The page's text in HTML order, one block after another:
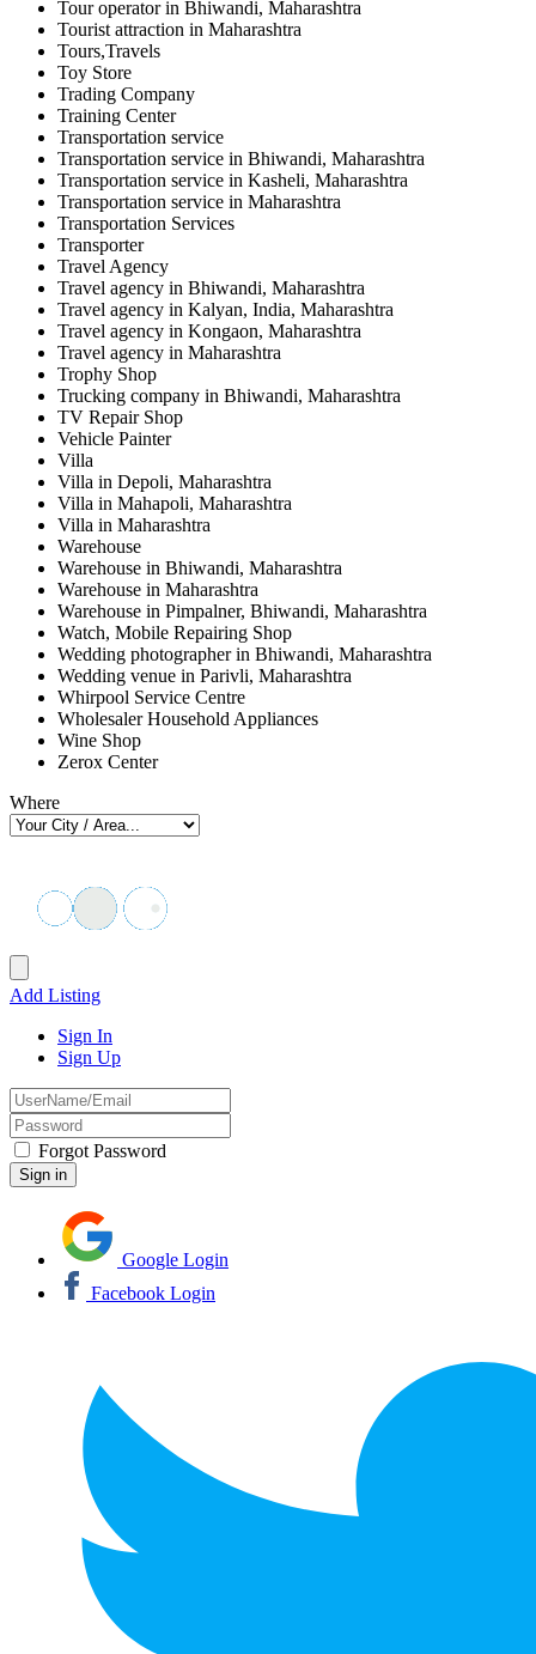
Tour operator in Bhiwandi, Maharashtra
Tourist attraction in Maharashtra
Tours,Travels
Toy Store
Trading Company
Training Center
Transportation service
Transportation service in Bhiwandi, Maharashtra
Transportation service in Kasheli, Maharashtra
Transportation service in Maharashtra
Transportation Services
Transporter
Travel Agency
Travel agency in Bhiwandi, Maharashtra
Travel agency in Kalyan, India, Maharashtra
Travel agency in Kongaon, Maharashtra
Travel agency in Maharashtra
Trophy Shop
Trucking company in Bhiwandi, Maharashtra
TV Repair Shop
Vehicle Painter
Villa
Villa in Depoli, Maharashtra
Villa in Mahapoli, Maharashtra
Villa in Maharashtra
Warehouse
Warehouse in Bhiwandi, Maharashtra
Warehouse in Maharashtra
Warehouse in Pimpalner, Bhiwandi, Maharashtra
Watch, Mobile Repairing Shop
Wedding photographer in Bhiwandi, Maharashtra
Wedding venue in Parivli, Maharashtra
Whirpool Service Centre
Wholesaler Household Appliances
Wine Shop
Zerox Center
Where
Add Listing
Sign In
Sign Up
Forgot Password
Google Login
Facebook Login